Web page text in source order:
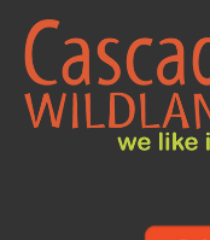
Skip
content